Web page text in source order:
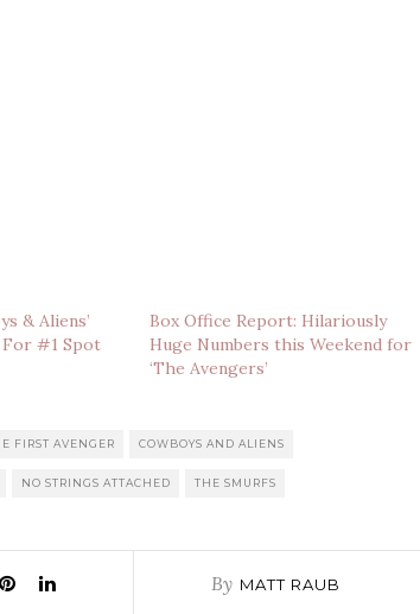
& Aliens’
For #1 Spot
Box Office Report: Hilariously
Huge Numbers this Weekend for
‘The Avengers’
FIRST AVENGER COWBOYS AND ALIENS
NO STRINGS ATTACHED THE SMURFS
By MATT RAUB